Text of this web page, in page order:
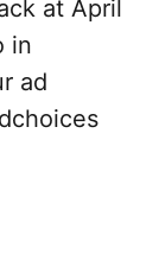
at April
in
ad